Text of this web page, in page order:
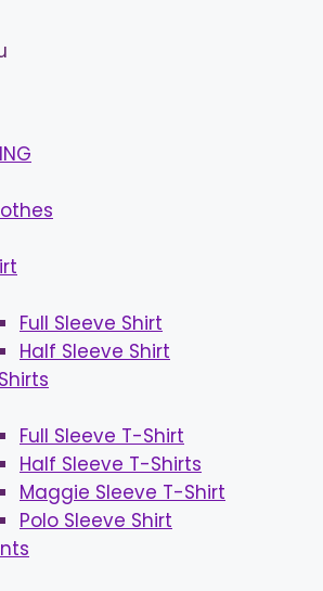
Full Sleeve Shirt
Half Sleeve Shirt
Full Sleeve T-Shirt
Half Sleeve T-Shirts
Maggie Sleeve T-Shirt
Polo Sleeve Shirt